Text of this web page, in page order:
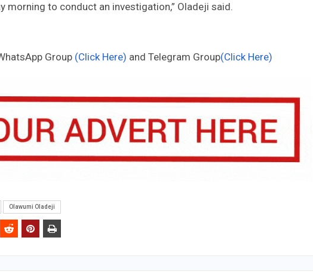
to conduct an investigation,” Oladeji said.
Group (Click Here) and Telegram Group(Click Here)
Olawumi Oladeji